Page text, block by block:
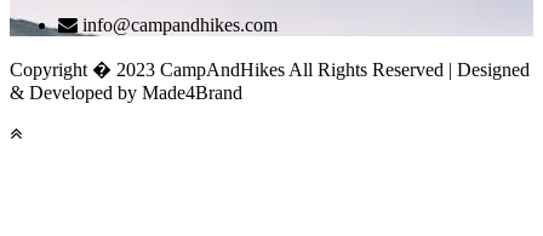
info@campandhikes.com
Copyright � 2023 CampAndHikes All Rights Reserved | Designed
& Developed by Made4Brand